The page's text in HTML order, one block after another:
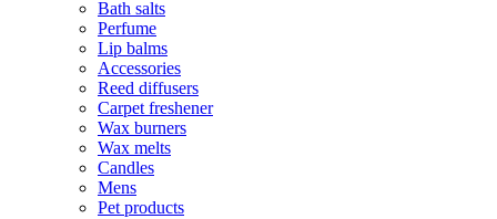
Bath salts
Perfume
Lip balms
Accessories
Reed diffusers
Carpet freshener
Wax burners
Wax melts
Candles
Mens
Pet products